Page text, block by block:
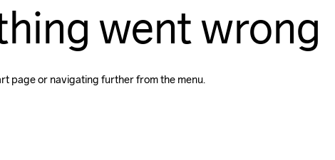
went wrong
page or navigating further from the menu.